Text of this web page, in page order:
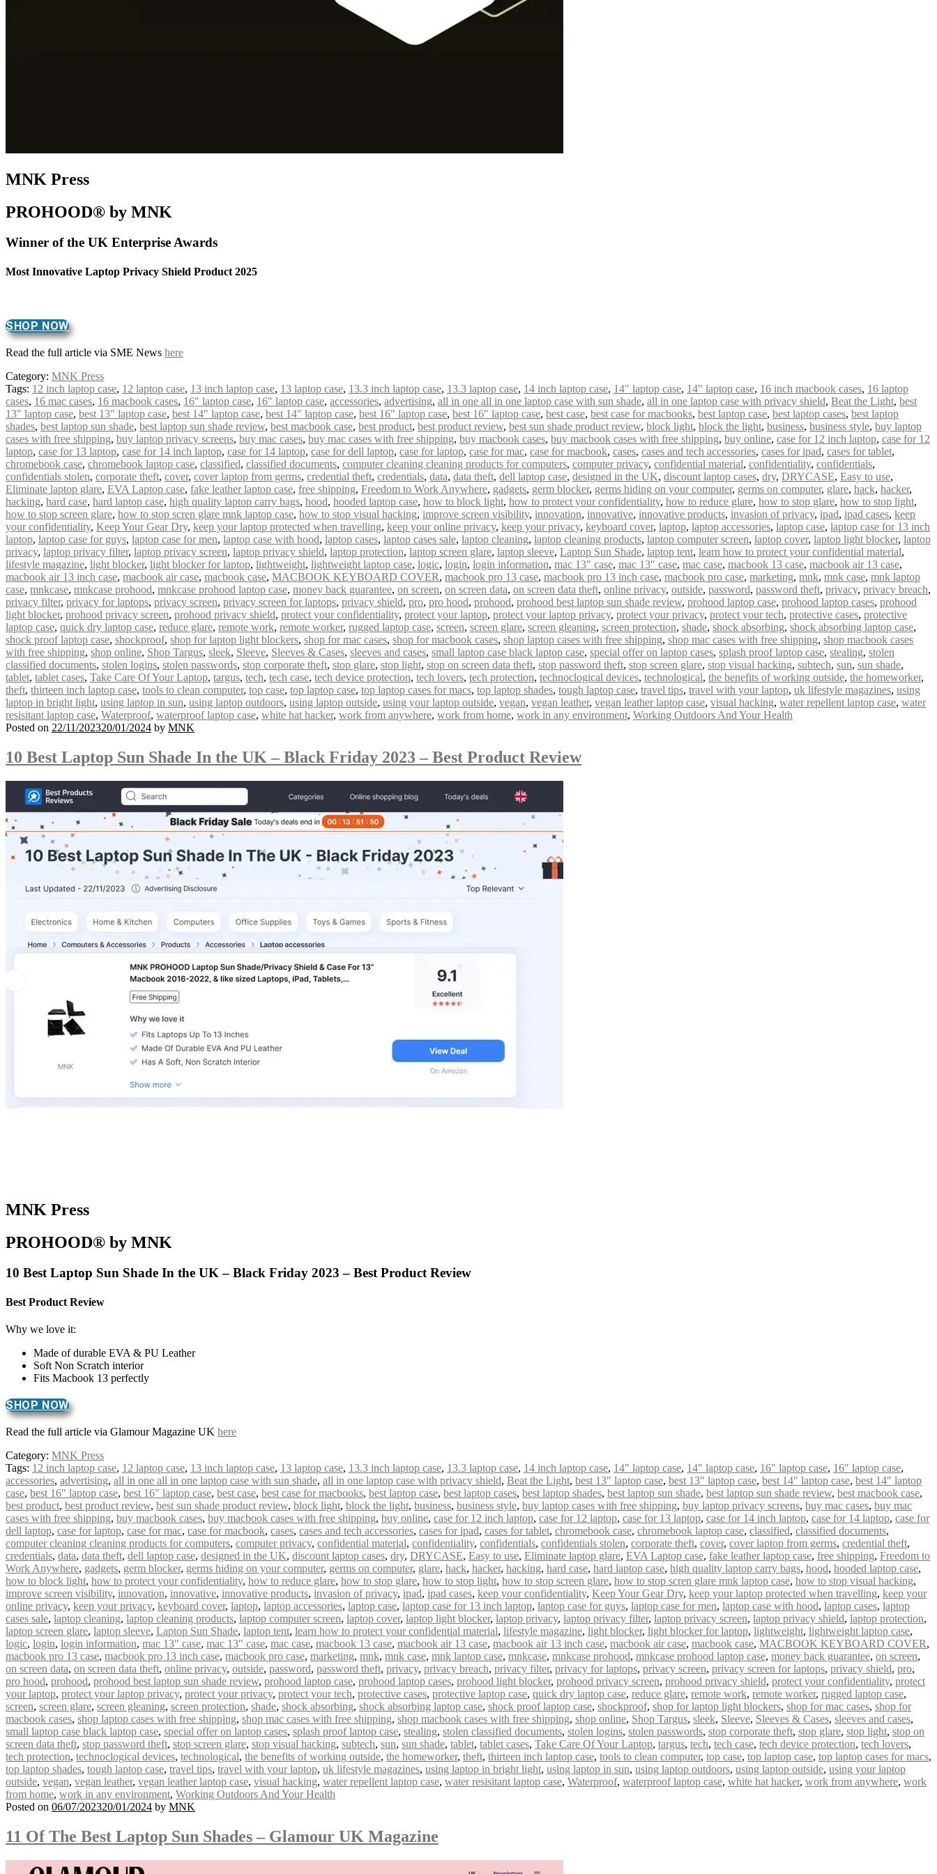
MNK Press
PROHOOD® by MNK
Winner of the UK Enterprise Awards
Most Innovative Laptop Privacy Shield Product 2025
SHOP NOW
Read the full article via SME News here
Category: MNK Press
Tags: 12 inch laptop case, 12 laptop case, 13 inch laptop case, 13 laptop case, 13.3 inch laptop case, 13.3 laptop case, 14 inch laptop case, 14" laptop case, 14″ laptop case, 16 inch macbook cases, 16 laptop
cases, 16 mac cases, 16 macbook cases, 16" laptop case, 16″ laptop case, accessories, advertising, all in one all in one laptop case with sun shade, all in one laptop case with privacy shield, Beat the Light, best
13" laptop case, best 13″ laptop case, best 14" laptop case, best 14″ laptop case, best 16" laptop case, best 16″ laptop case, best case, best case for macbooks, best laptop case, best laptop cases, best laptop
shades, best laptop sun shade, best laptop sun shade review, best macbook case, best product, best product review, best sun shade product review, block light, block the light, business, business style, buy laptop
cases with free shipping, buy laptop privacy screens, buy mac cases, buy mac cases with free shipping, buy macbook cases, buy macbook cases with free shipping, buy online, case for 12 inch laptop, case for 12
laptop, case for 13 laptop, case for 14 inch laptop, case for 14 laptop, case for dell laptop, case for laptop, case for mac, case for macbook, cases, cases and tech accessories, cases for ipad, cases for tablet,
chromebook case, chromebook laptop case, classified, classified documents, computer cleaning cleaning products for computers, computer privacy, confidential material, confidentiality, confidentials,
confidentials stolen, corporate theft, cover, cover laptop from germs, credential theft, credentials, data, data theft, dell laptop case, designed in the UK, discount laptop cases, dry, DRYCASE, Easy to use,
Eliminate laptop glare, EVA Laptop case, fake leather laptop case, free shipping, Freedom to Work Anywhere, gadgets, germ blocker, germs hiding on your computer, germs on computer, glare, hack, hacker,
hacking, hard case, hard laptop case, high quality laptop carry bags, hood, hooded laptop case, how to block light, how to protect your confidentiality, how to reduce glare, how to stop glare, how to stop light,
how to stop screen glare, how to stop scren glare mnk laptop case, how to stop visual hacking, improve screen visibility, innovation, innovative, innovative products, invasion of privacy, ipad, ipad cases, keep
your confidentiality, Keep Your Gear Dry, keep your laptop protected when travelling, keep your online privacy, keep your privacy, keyboard cover, laptop, laptop accessories, laptop case, laptop case for 13 inch
laptop, laptop case for guys, laptop case for men, laptop case with hood, laptop cases, laptop cases sale, laptop cleaning, laptop cleaning products, laptop computer screen, laptop cover, laptop light blocker, laptop
privacy, laptop privacy filter, laptop privacy screen, laptop privacy shield, laptop protection, laptop screen glare, laptop sleeve, Laptop Sun Shade, laptop tent, learn how to protect your confidential material,
lifestyle magazine, light blocker, light blocker for laptop, lightweight, lightweight laptop case, logic, login, login information, mac 13" case, mac 13″ case, mac case, macbook 13 case, macbook air 13 case,
macbook air 13 inch case, macbook air case, macbook case, MACBOOK KEYBOARD COVER, macbook pro 13 case, macbook pro 13 inch case, macbook pro case, marketing, mnk, mnk case, mnk laptop
case, mnkcase, mnkcase prohood, mnkcase prohood laptop case, money back guarantee, on screen, on screen data, on screen data theft, online privacy, outside, password, password theft, privacy, privacy breach,
privacy filter, privacy for laptops, privacy screen, privacy screen for laptops, privacy shield, pro, pro hood, prohood, prohood best laptop sun shade review, prohood laptop case, prohood laptop cases, prohood
light blocker, prohood privacy screen, prohood privacy shield, protect your confidentiality, protect your laptop, protect your laptop privacy, protect your privacy, protect your tech, protective cases, protective
laptop case, quick dry laptop case, reduce glare, remote work, remote worker, rugged laptop case, screen, screen glare, screen gleaning, screen protection, shade, shock absorbing, shock absorbing laptop case,
shock proof laptop case, shockproof, shop for laptop light blockers, shop for mac cases, shop for macbook cases, shop laptop cases with free shipping, shop mac cases with free shipping, shop macbook cases
with free shipping, shop online, Shop Targus, sleek, Sleeve, Sleeves & Cases, sleeves and cases, small laptop case black laptop case, special offer on laptop cases, splash proof laptop case, stealing, stolen
classified documents, stolen logins, stolen passwords, stop corporate theft, stop glare, stop light, stop on screen data theft, stop password theft, stop screen glare, stop visual hacking, subtech, sun, sun shade,
tablet, tablet cases, Take Care Of Your Laptop, targus, tech, tech case, tech device protection, tech lovers, tech protection, technoclogical devices, technological, the benefits of working outside, the homeworker,
theft, thirteen inch laptop case, tools to clean computer, top case, top laptop case, top laptop cases for macs, top laptop shades, tough laptop case, travel tips, travel with your laptop, uk lifestyle magazines, using
laptop in bright light, using laptop in sun, using laptop outdoors, using laptop outside, using your laptop outside, vegan, vegan leather, vegan leather laptop case, visual hacking, water repellent laptop case, water
resisitant laptop case, Waterproof, waterproof laptop case, white hat hacker, work from anywhere, work from home, work in any environment, Working Outdoors And Your Health
Posted on 22/11/202320/01/2024 by MNK
10 Best Laptop Sun Shade In the UK – Black Friday 2023 – Best Product Review
MNK Press
PROHOOD® by MNK
10 Best Laptop Sun Shade In the UK – Black Friday 2023 – Best Product Review
Best Product Review
Why we love it:
Made of durable EVA & PU Leather
Soft Non Scratch interior
Fits Macbook 13 perfectly
SHOP NOW
Read the full article via Glamour Magazine UK here
Category: MNK Press
Tags: 12 inch laptop case, 12 laptop case, 13 inch laptop case, 13 laptop case, 13.3 inch laptop case, 13.3 laptop case, 14 inch laptop case, 14" laptop case, 14″ laptop case, 16" laptop case, 16″ laptop case,
accessories, advertising, all in one all in one laptop case with sun shade, all in one laptop case with privacy shield, Beat the Light, best 13" laptop case, best 13″ laptop case, best 14" laptop case, best 14″ laptop
case, best 16" laptop case, best 16″ laptop case, best case, best case for macbooks, best laptop case, best laptop cases, best laptop shades, best laptop sun shade, best laptop sun shade review, best macbook case,
best product, best product review, best sun shade product review, block light, block the light, business, business style, buy laptop cases with free shipping, buy laptop privacy screens, buy mac cases, buy mac
cases with free shipping, buy macbook cases, buy macbook cases with free shipping, buy online, case for 12 inch laptop, case for 12 laptop, case for 13 laptop, case for 14 inch laptop, case for 14 laptop, case for
dell laptop, case for laptop, case for mac, case for macbook, cases, cases and tech accessories, cases for ipad, cases for tablet, chromebook case, chromebook laptop case, classified, classified documents,
computer cleaning cleaning products for computers, computer privacy, confidential material, confidentiality, confidentials, confidentials stolen, corporate theft, cover, cover laptop from germs, credential theft,
credentials, data, data theft, dell laptop case, designed in the UK, discount laptop cases, dry, DRYCASE, Easy to use, Eliminate laptop glare, EVA Laptop case, fake leather laptop case, free shipping, Freedom to
Work Anywhere, gadgets, germ blocker, germs hiding on your computer, germs on computer, glare, hack, hacker, hacking, hard case, hard laptop case, high quality laptop carry bags, hood, hooded laptop case,
how to block light, how to protect your confidentiality, how to reduce glare, how to stop glare, how to stop light, how to stop screen glare, how to stop scren glare mnk laptop case, how to stop visual hacking,
improve screen visibility, innovation, innovative, innovative products, invasion of privacy, ipad, ipad cases, keep your confidentiality, Keep Your Gear Dry, keep your laptop protected when travelling, keep your
online privacy, keep your privacy, keyboard cover, laptop, laptop accessories, laptop case, laptop case for 13 inch laptop, laptop case for guys, laptop case for men, laptop case with hood, laptop cases, laptop
cases sale, laptop cleaning, laptop cleaning products, laptop computer screen, laptop cover, laptop light blocker, laptop privacy, laptop privacy filter, laptop privacy screen, laptop privacy shield, laptop protection,
laptop screen glare, laptop sleeve, Laptop Sun Shade, laptop tent, learn how to protect your confidential material, lifestyle magazine, light blocker, light blocker for laptop, lightweight, lightweight laptop case,
logic, login, login information, mac 13" case, mac 13″ case, mac case, macbook 13 case, macbook air 13 case, macbook air 13 inch case, macbook air case, macbook case, MACBOOK KEYBOARD COVER,
macbook pro 13 case, macbook pro 13 inch case, macbook pro case, marketing, mnk, mnk case, mnk laptop case, mnkcase, mnkcase prohood, mnkcase prohood laptop case, money back guarantee, on screen,
on screen data, on screen data theft, online privacy, outside, password, password theft, privacy, privacy breach, privacy filter, privacy for laptops, privacy screen, privacy screen for laptops, privacy shield, pro,
pro hood, prohood, prohood best laptop sun shade review, prohood laptop case, prohood laptop cases, prohood light blocker, prohood privacy screen, prohood privacy shield, protect your confidentiality, protect
your laptop, protect your laptop privacy, protect your privacy, protect your tech, protective cases, protective laptop case, quick dry laptop case, reduce glare, remote work, remote worker, rugged laptop case,
screen, screen glare, screen gleaning, screen protection, shade, shock absorbing, shock absorbing laptop case, shock proof laptop case, shockproof, shop for laptop light blockers, shop for mac cases, shop for
macbook cases, shop laptop cases with free shipping, shop mac cases with free shipping, shop macbook cases with free shipping, shop online, Shop Targus, sleek, Sleeve, Sleeves & Cases, sleeves and cases,
small laptop case black laptop case, special offer on laptop cases, splash proof laptop case, stealing, stolen classified documents, stolen logins, stolen passwords, stop corporate theft, stop glare, stop light, stop on
screen data theft, stop password theft, stop screen glare, stop visual hacking, subtech, sun, sun shade, tablet, tablet cases, Take Care Of Your Laptop, targus, tech, tech case, tech device protection, tech lovers,
tech protection, technoclogical devices, technological, the benefits of working outside, the homeworker, theft, thirteen inch laptop case, tools to clean computer, top case, top laptop case, top laptop cases for macs,
top laptop shades, tough laptop case, travel tips, travel with your laptop, uk lifestyle magazines, using laptop in bright light, using laptop in sun, using laptop outdoors, using laptop outside, using your laptop
outside, vegan, vegan leather, vegan leather laptop case, visual hacking, water repellent laptop case, water resisitant laptop case, Waterproof, waterproof laptop case, white hat hacker, work from anywhere, work
from home, work in any environment, Working Outdoors And Your Health
Posted on 06/07/202320/01/2024 by MNK
11 Of The Best Laptop Sun Shades – Glamour UK Magazine